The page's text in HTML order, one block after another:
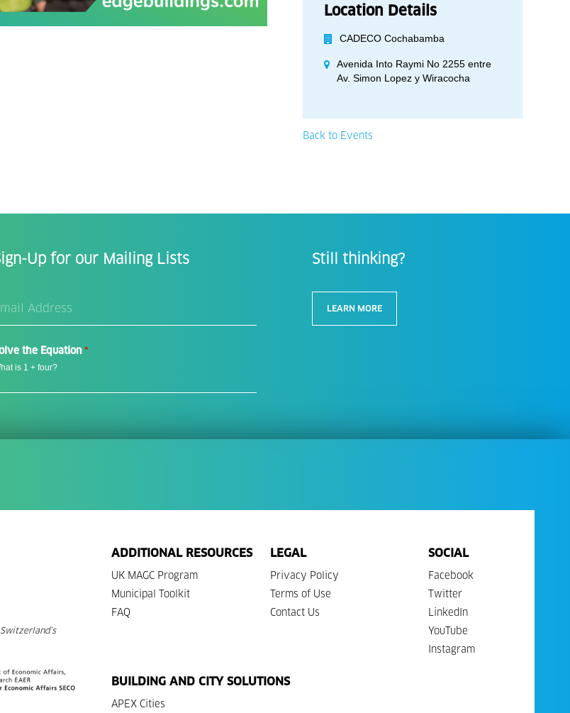
Location Details
CADECO Cochabamba
Avenida Into Raymi No 2255 entre
Av. Simon Lopez y Wiracocha
Back to Events
Up for our Mailing Lists
the Equation*
is 1 + four?
Still thinking?
LEARN MORE
ADDITIONAL RESOURCES
UK MAGC Program
Municipal Toolkit
FAQ
LEGAL
Privacy Policy
Terms of Use
Contact Us
SOCIAL
Facebook
Twitter
LinkedIn
YouTube
Instagram
BUILDING AND CITY SOLUTIONS
APEX Cities